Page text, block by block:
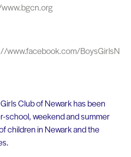
www.facebook.com/
Club of Newark has been
school, weekend and summer
children in Newark and the